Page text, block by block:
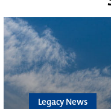
Legacy News